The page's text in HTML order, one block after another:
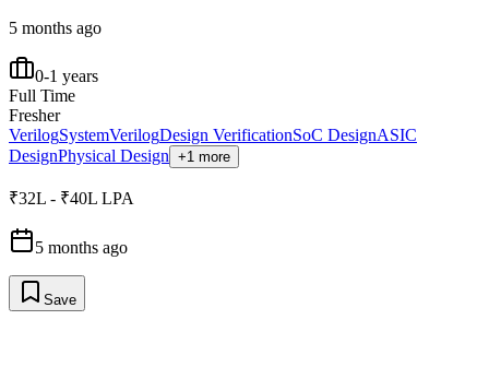
5 months ago
0-1 years
Full Time
Fresher
VerilogSystemVerilogDesign VerificationSoC DesignASIC
DesignPhysical Design +1 more
₹32L - ₹40L LPA
5 months ago
Save